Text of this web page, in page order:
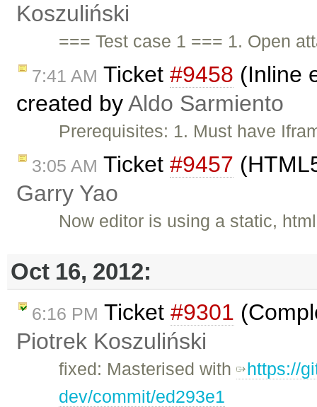
Koszuliński
=== Test case 1 === 1. Open
7:41 AM Ticket #9458 (Inline
created byAldo Sarmiento
Prerequisites: 1. Must have
3:05 AM Ticket #9457
Garry Yao
Now editor is using a static,
Oct 16, 2012:
6:16 PM Ticket #9301
Piotrek Koszuliński
fixed: Masterised with https://
dev/commit/ed293e1